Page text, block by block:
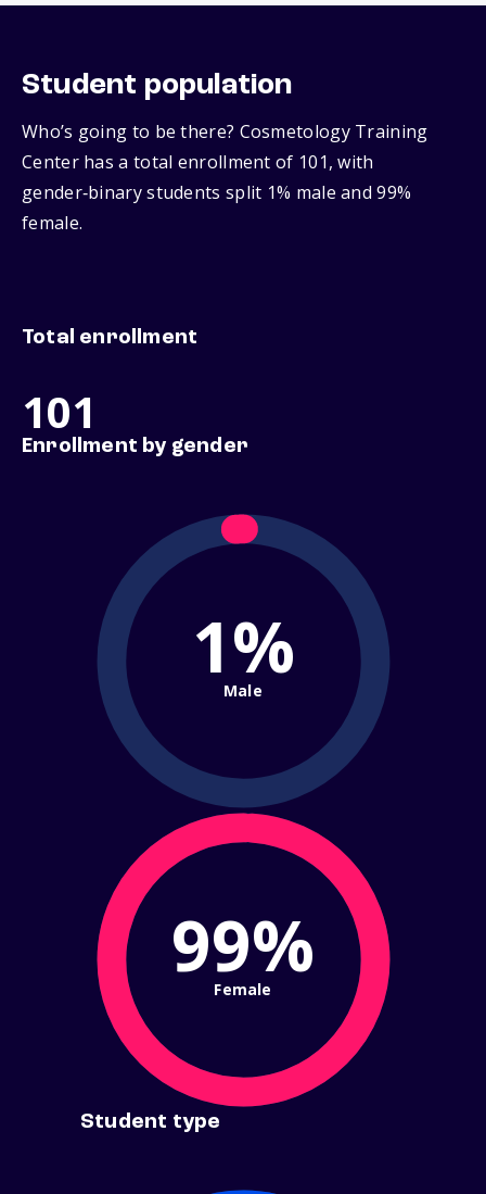
Student population
Who’s going to be there? Cosmetology Training
Center has a total enrollment of 101, with
gender‑binary students split 1% male and 99%
female.
Total enrollment
101
Enrollment by gender
1%
Male
99%
Female
Student type